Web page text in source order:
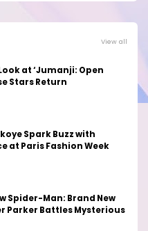
View all
at ‘Jumanji: Open
Stars Return
Spark Buzz with
at Paris Fashion Week
Spider-Man: Brand New
Parker Battles Mysterious